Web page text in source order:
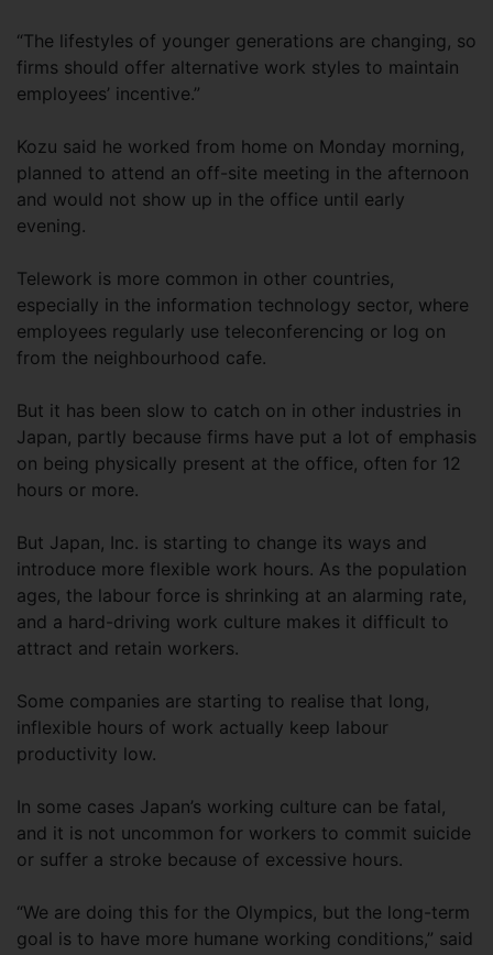
“The lifestyles of younger generations are changing, so
firms should offer alternative work styles to maintain
employees’ incentive.”
Kozu said he worked from home on Monday morning,
planned to attend an off-site meeting in the afternoon
and would not show up in the office until early
evening.
Telework is more common in other countries,
especially in the information technology sector, where
employees regularly use teleconferencing or log on
from the neighbourhood cafe.
But it has been slow to catch on in other industries in
Japan, partly because firms have put a lot of emphasis
on being physically present at the office, often for 12
hours or more.
But Japan, Inc. is starting to change its ways and
introduce more flexible work hours. As the population
ages, the labour force is shrinking at an alarming rate,
and a hard-driving work culture makes it difficult to
attract and retain workers.
Some companies are starting to realise that long,
inflexible hours of work actually keep labour
productivity low.
In some cases Japan’s working culture can be fatal,
and it is not uncommon for workers to commit suicide
or suffer a stroke because of excessive hours.
“We are doing this for the Olympics, but the long-term
goal is to have more humane working conditions,” said